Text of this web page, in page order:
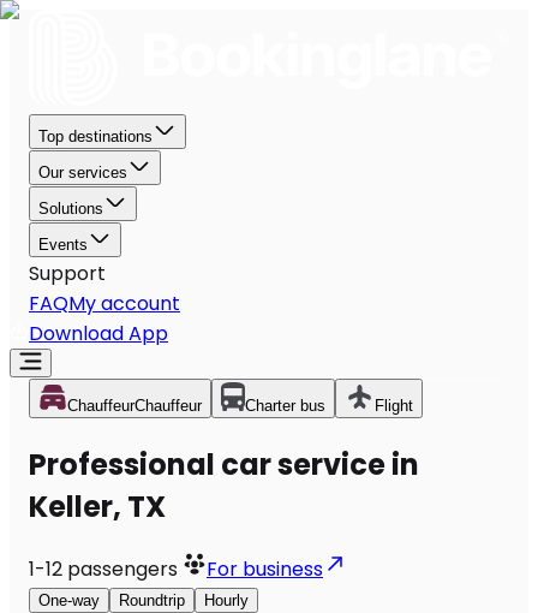
Top destinations
Our services
Solutions
Events
Support
FAQMy account
Download App
ChauffeurChauffeur Charter bus Flight
Professional car service in
Keller, TX
1-12 passengers For business
One-way Roundtrip Hourly